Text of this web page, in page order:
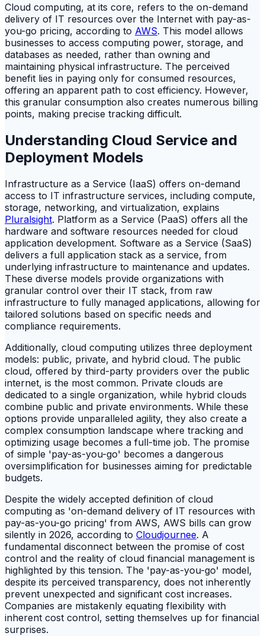
Cloud computing, at its core, refers to the on-demand
delivery of IT resources over the Internet with pay-as-
you-go pricing, according to AWS. This model allows
businesses to access computing power, storage, and
databases as needed, rather than owning and
maintaining physical infrastructure. The perceived
benefit lies in paying only for consumed resources,
offering an apparent path to cost efficiency. However,
this granular consumption also creates numerous billing
points, making precise tracking difficult.
Understanding Cloud Service and
Deployment Models
Infrastructure as a Service (IaaS) offers on-demand
access to IT infrastructure services, including compute,
storage, networking, and virtualization, explains
Pluralsight. Platform as a Service (PaaS) offers all the
hardware and software resources needed for cloud
application development. Software as a Service (SaaS)
delivers a full application stack as a service, from
underlying infrastructure to maintenance and updates.
These diverse models provide organizations with
granular control over their IT stack, from raw
infrastructure to fully managed applications, allowing for
tailored solutions based on specific needs and
compliance requirements.
Additionally, cloud computing utilizes three deployment
models: public, private, and hybrid cloud. The public
cloud, offered by third-party providers over the public
internet, is the most common. Private clouds are
dedicated to a single organization, while hybrid clouds
combine public and private environments. While these
options provide unparalleled agility, they also create a
complex consumption landscape where tracking and
optimizing usage becomes a full-time job. The promise
of simple 'pay-as-you-go' becomes a dangerous
oversimplification for businesses aiming for predictable
budgets.
Despite the widely accepted definition of cloud
computing as 'on-demand delivery of IT resources with
pay-as-you-go pricing' from AWS, AWS bills can grow
silently in 2026, according to Cloudjournee. A
fundamental disconnect between the promise of cost
control and the reality of cloud financial management is
highlighted by this tension. The 'pay-as-you-go' model,
despite its perceived transparency, does not inherently
prevent unexpected and significant cost increases.
Companies are mistakenly equating flexibility with
inherent cost control, setting themselves up for financial
surprises.